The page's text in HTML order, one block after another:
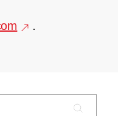
.